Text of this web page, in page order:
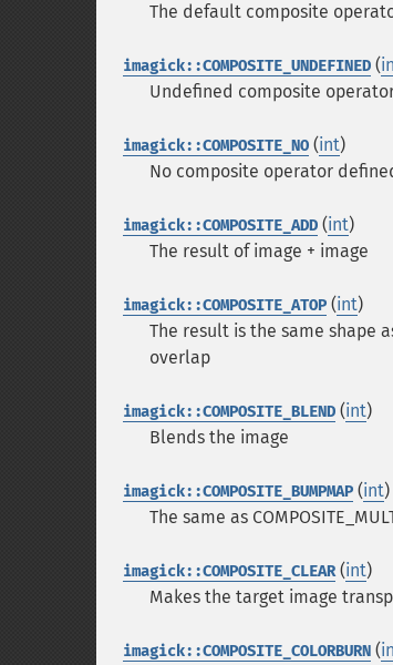
The default composite
imagick::COMPOSITE_UNDEFINED (
Undefined composite
imagick::COMPOSITE_NO (int)
No composite operator
imagick::COMPOSITE_ADD (int)
The result of image + image
imagick::COMPOSITE_ATOP (int)
The result is the same shape
overlap
imagick::COMPOSITE_BLEND (int)
Blends the image
imagick::COMPOSITE_BUMPMAP (int)
The same as
imagick::COMPOSITE_CLEAR(int)
Makes the target image
imagick::COMPOSITE_COLORBURN (